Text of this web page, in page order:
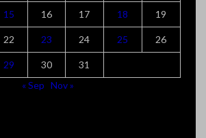
15 16 17 18 19
22 23 24 25 26
29 30
31
« Sep Nov »